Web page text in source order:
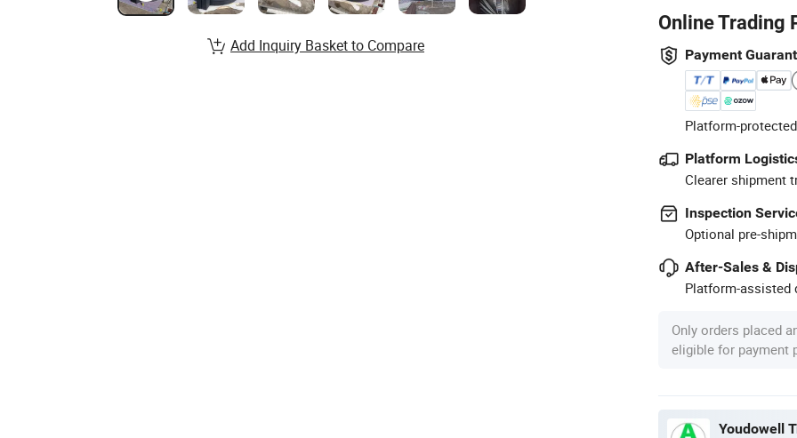
Online Trading
Payment
Platform-
Platform
Clearer shipment
Inspection
Optional pre-
After-Sales &
Platform-assisted
Only orders placed
eligible for payment
Youdowell
Add Inquiry Basket to Compare